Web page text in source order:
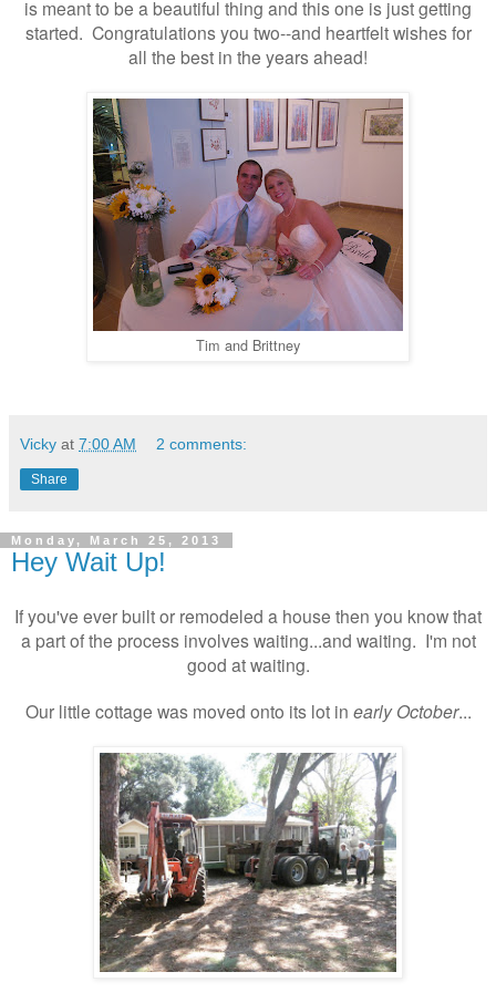
is meant to be a beautiful thing and this one is just getting
started. Congratulations you two--and heartfelt wishes for
all the best in the years ahead!
Tim and Brittney
Vicky at 7:00 AM 2 comments:
Share
Monday, March 25, 2013
Hey Wait Up!
If you've ever built or remodeled a house then you know that
a part of the process involves waiting...and waiting. I'm not
good at waiting.
Our little cottage was moved onto its lot in early October...